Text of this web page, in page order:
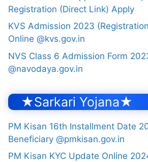
Registration (Direct Link) Apply
KVS Admission 2023
Online @kvs.gov.in
NVS Class 6 Admission Form
@navodaya.gov.in
★Sarkari Yojana★
PM Kisan 16th Installment Date
Beneficiary @pmkisan.gov.in
PM Kisan KYC Update Online